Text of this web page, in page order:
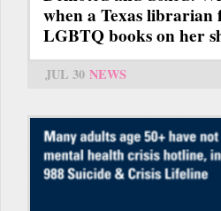
when a Texas librarian
LGBTQ books on her
JUL 30 NEWS